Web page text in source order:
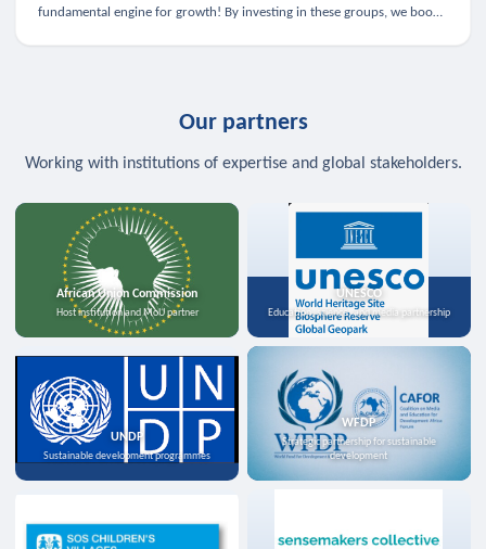
fundamental engine for growth! By investing in these groups, we boost
Our partners
Working with institutions of expertise and global stakeholders.
African Union Commission
Host institution and MoU partner
UNESCO
Education, science, and media partnership
UNDP
Sustainable development programmes
WFDP
Strategic partnership for sustainable
development